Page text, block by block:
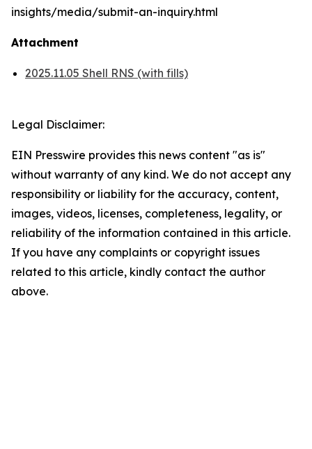
insights/media/submit-an-inquiry.html
Attachment
2025.11.05 Shell RNS (with fills)
Legal Disclaimer:
EIN Presswire provides this news content "as is"
without warranty of any kind. We do not accept any
responsibility or liability for the accuracy, content,
images, videos, licenses, completeness, legality, or
reliability of the information contained in this article.
If you have any complaints or copyright issues
related to this article, kindly contact the author
above.